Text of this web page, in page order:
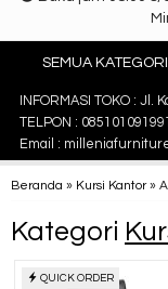
SEMUA
INFORMASI TOKO :
TELPON :
Email :
Beranda » Kursi Kantor»
Kategori
QUICK ORDER